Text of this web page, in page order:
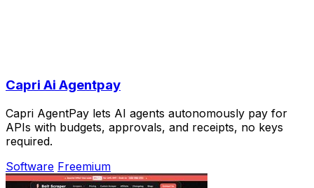
Capri Ai Agentpay
Capri AgentPay lets AI agents autonomously pay for
APIs with budgets, approvals, and receipts, no keys
required.
Software Freemium